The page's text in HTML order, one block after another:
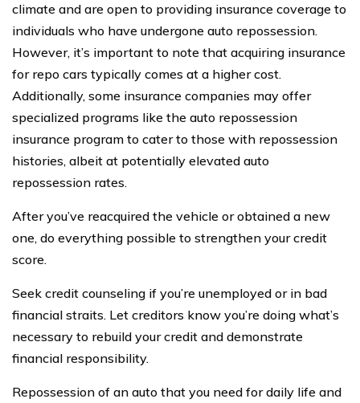
climate and are open to providing insurance coverage to
individuals who have undergone auto repossession.
However, it’s important to note that acquiring insurance
for repo cars typically comes at a higher cost.
Additionally, some insurance companies may offer
specialized programs like the auto repossession
insurance program to cater to those with repossession
histories, albeit at potentially elevated auto
repossession rates.
After you’ve reacquired the vehicle or obtained a new
one, do everything possible to strengthen your credit
score.
Seek credit counseling if you’re unemployed or in bad
financial straits. Let creditors know you’re doing what’s
necessary to rebuild your credit and demonstrate
financial responsibility.
Repossession of an auto that you need for daily life and